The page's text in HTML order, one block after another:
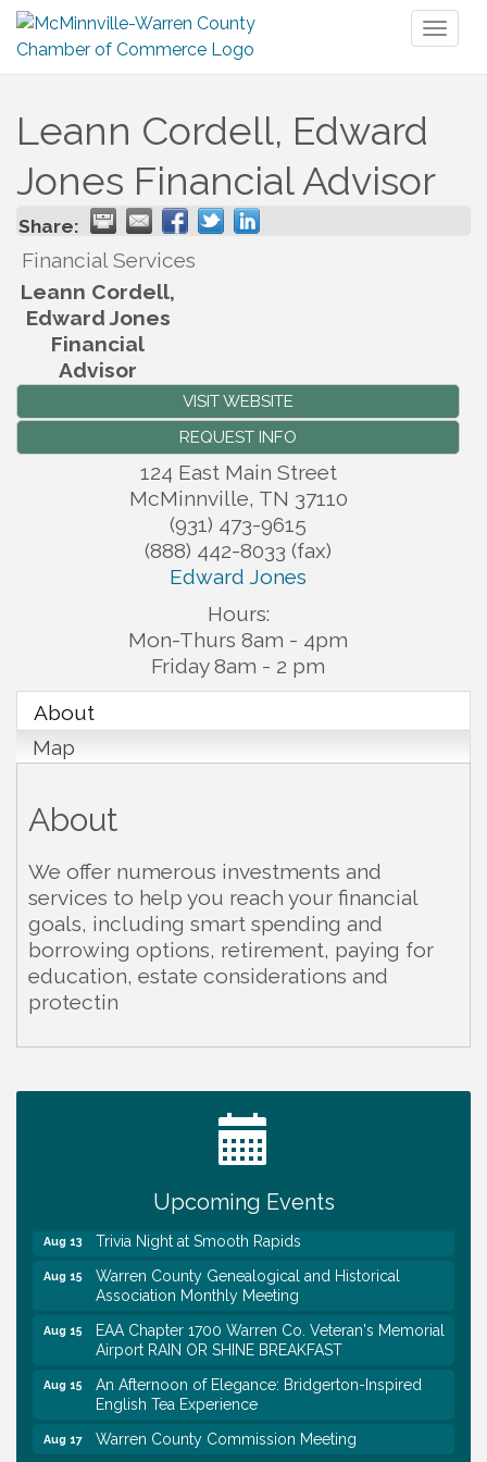
Leann Cordell, Edward
Jones Financial Advisor
Share:
Financial Services
Leann Cordell,
Edward Jones
Financial
Advisor
VISIT WEBSITE
REQUEST INFO
124 East Main Street
McMinnville, TN 37110
(931) 473-9615
(888) 442-8033 (fax)
Edward Jones
Hours:
Mon-Thurs 8am - 4pm
Friday 8am - 2 pm
About
Map
About
We offer numerous investments and
services to help you reach your financial
goals, including smart spending and
borrowing options, retirement, paying for
education, estate considerations and
protectin
Upcoming Events
Tennessee Wildman Con: A Cryptid Convention
First National Bank of Middle Tennessee Shred
Day @ Morrison Branch
Survey Time Showdown at Smooth Rapids
Aug 13 Trivia Night at Smooth Rapids
Aug 15
Warren County Genealogical and Historical
Association Monthly Meeting
Aug 15
EAA Chapter 1700 Warren Co. Veteran's Memorial
Airport RAIN OR SHINE BREAKFAST
Aug 15
An Afternoon of Elegance: Bridgerton-Inspired
English Tea Experience
Aug 17 Warren County Commission Meeting